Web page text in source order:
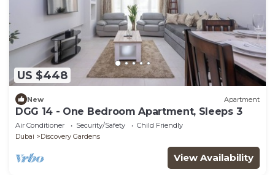
US $448
New Apartment
DGG 14 - One Bedroom Apartment, Sleeps 3
Air Conditioner Security/Safety
Child Friendly
Dubai
Discovery Gardens
View Availability